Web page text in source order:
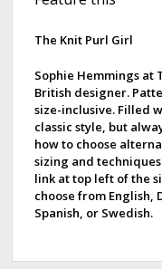
n
n
The Knit Purl Girl
Sophie Hemmings at
British designer.
size-inclusive. Filled
classic style, but
how to choose
sizing and
link at top left of the
choose from English,
Spanish, or Swedish.